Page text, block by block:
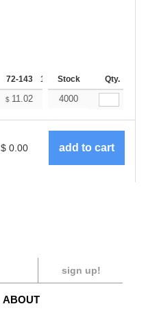
72-143 144-287 More
Stock Qty.
$ 11.02 10.83
4000
$ 0.00
sign up!
ABOUT